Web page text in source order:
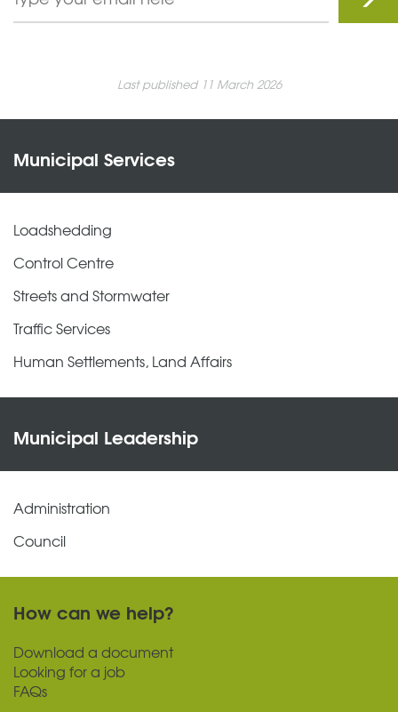
Last published 11 March 2026
Municipal Services
Loadshedding
Control Centre
Streets and Stormwater
Traffic Services
Human Settlements, Land Affairs
Municipal Leadership
Administration
Council
How can we help?
Download a document
Looking for a job
FAQs